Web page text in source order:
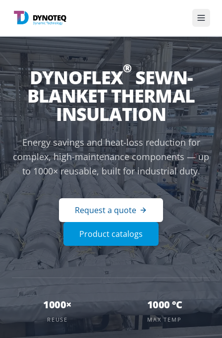
English
Divisions
Services
Industries
Knowledge base
About us
Get in touch
DYNOFLEX®SEWN-
BLANKET THERMAL
INSULATION
Energy savings and heat-loss reduction for
complex, high-maintenance components — up
to 1000× reusable, built for industrial duty.
Request a quote
Product catalogs
1000×
REUSE
1000 °C
MAX TEMP